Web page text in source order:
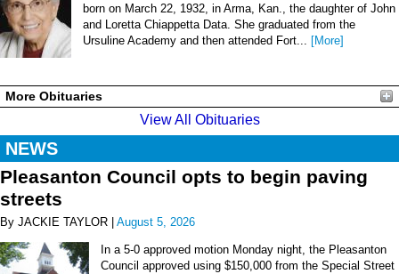
born on March 22, 1932, in Arma, Kan., the daughter of John
and Loretta Chiappetta Data. She graduated from the
Ursuline Academy and then attended Fort...
[More]
More Obituaries
View All Obituaries
NEWS
Pleasanton Council opts to begin paving
streets
By JACKIE TAYLOR | August 5, 2026
In a 5-0 approved motion Monday night, the Pleasanton
Council approved using $150,000 from the Special Street